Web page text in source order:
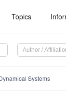
Topics
Systems